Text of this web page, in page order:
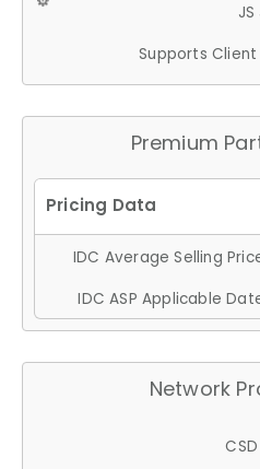
Supports Client
Premium
IDC Average Selling
IDC ASP Applicable
Network
CSD